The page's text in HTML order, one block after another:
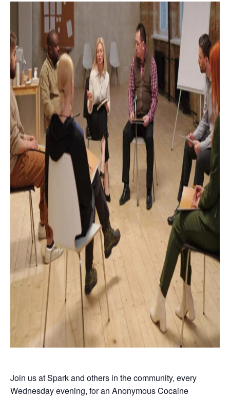
Join us at Spark and others in the community, every
Wednesday evening, for an Anonymous Cocaine